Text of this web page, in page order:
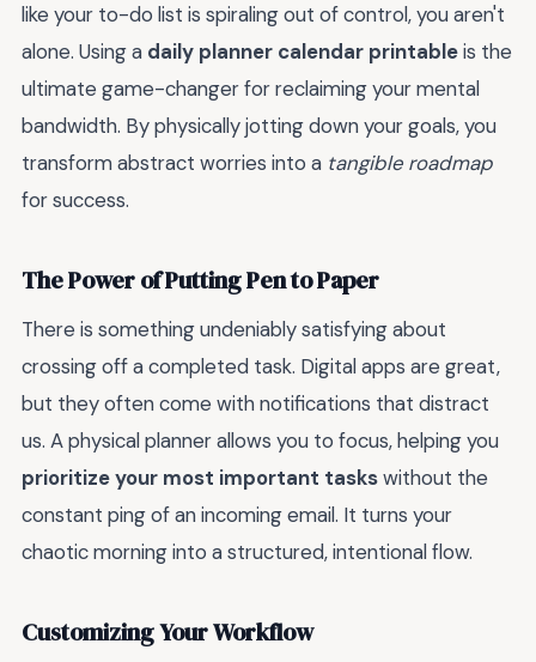
like your to-do list is spiraling out of control, you aren't
alone. Using a daily planner calendar printableis the
ultimate game-changer for reclaiming your mental
bandwidth. By physically jotting down your goals, you
transform abstract worries into a tangible roadmap
for success.
The Power of Putting Pen to Paper
There is something undeniably satisfying about
crossing off a completed task. Digital apps are great,
but they often come with notifications that distract
us. A physical planner allows you to focus, helping you
prioritize your most important taskswithout the
constant ping of an incoming email. It turns your
chaotic morning into a structured, intentional flow.
Customizing Your Workflow